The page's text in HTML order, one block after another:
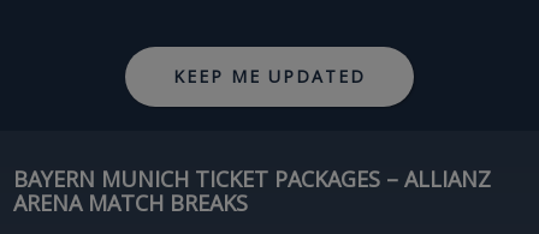
KEEP ME UPDATED
BAYERN MUNICH TICKET PACKAGES – ALLIANZ
ARENA MATCH BREAKS